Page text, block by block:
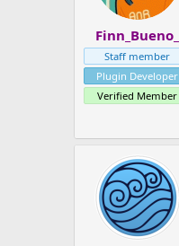
Finn_Bueno_
Staff member
Plugin Developer
Verified Member